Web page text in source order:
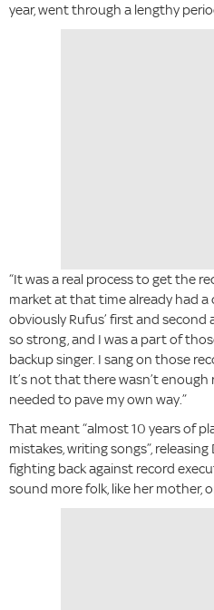
year, went through a lengthy
“It was a real process to get the
market at that time already had a
obviously Rufus’ first and
so strong, and I was a part of
backup singer. I sang on those
It’s not that there wasn’t
needed to pave my own way.”
That meant “almost 10 years of
mistakes, writing songs”,
fighting back against record
sound more folk, like her mother,